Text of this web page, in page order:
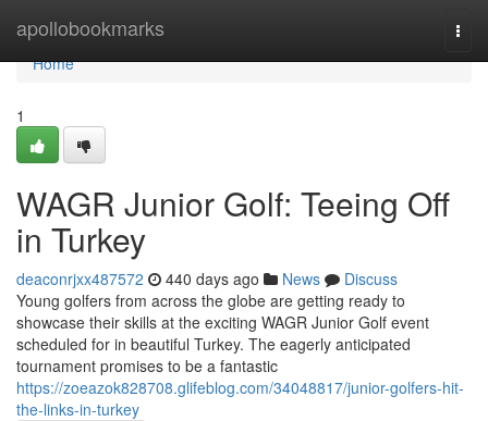
apollobookmarks
Home
Home
1
WAGR Junior Golf: Teeing Off
in Turkey
deaconrjxx487572 440 days ago News
Discuss
Young golfers from across the globe are getting ready to
showcase their skills at the exciting WAGR Junior Golf event
scheduled for in beautiful Turkey. The eagerly anticipated
tournament promises to be a fantastic
https://zoeazok828708.glifeblog.com/34048817/junior-golfers-hit-
the-links-in-turkey